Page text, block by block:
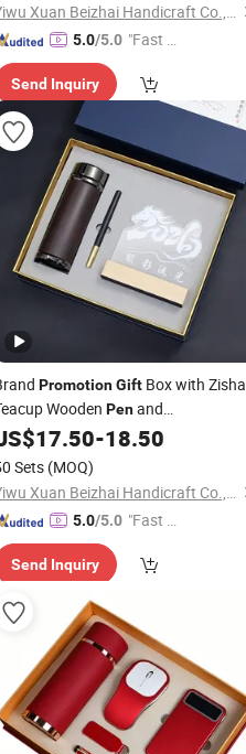
Yiwu Xuan Beizhai Handicraft Co., Ltd.
5.0/5.0 "Fast D
Send Inquiry
PromotionGift Box with Zisha
Wooden Penand
Lamp
17.50-18.50
Sets (MOQ)
Yiwu Xuan Beizhai Handicraft Co., Ltd.
5.0/5.0 "Fast Di
Send Inquiry